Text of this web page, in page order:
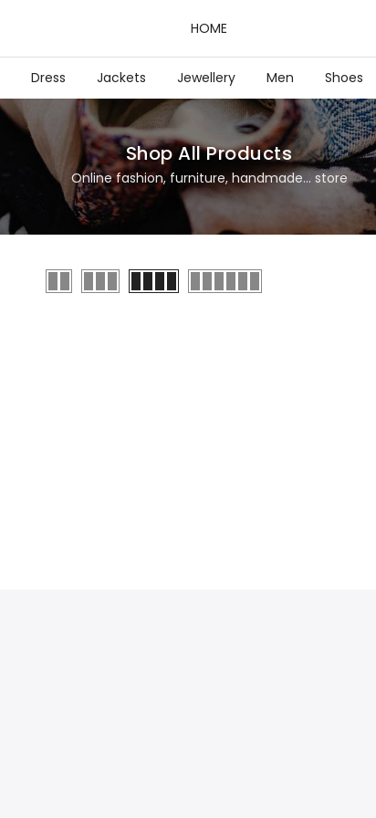
HOME
Dress Jackets Jewellery Men Shoes
Shop All Products
Online fashion, furniture, handmade... store